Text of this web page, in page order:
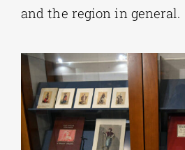
and the region in general.